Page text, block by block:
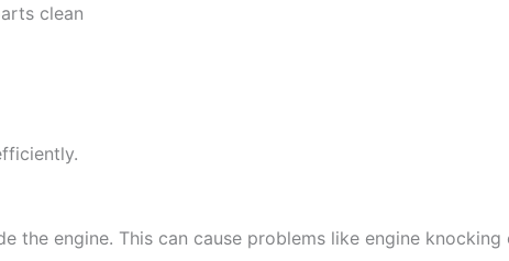
clean
the engine. This can cause problems like engine